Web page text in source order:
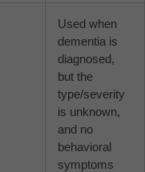
Used when
dementia is
diagnosed,
but the
type/severity
is unknown,
and no
behavioral
symptoms